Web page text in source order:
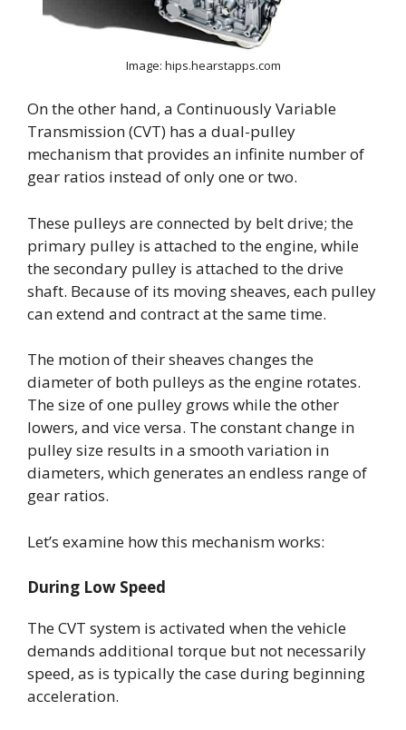
Image: hips.hearstapps.com
On the other hand, a Continuously Variable
Transmission (CVT) has a dual-pulley
mechanism that provides an infinite number of
gear ratios instead of only one or two.
These pulleys are connected by belt drive; the
primary pulley is attached to the engine, while
the secondary pulley is attached to the drive
shaft. Because of its moving sheaves, each pulley
can extend and contract at the same time.
The motion of their sheaves changes the
diameter of both pulleys as the engine rotates.
The size of one pulley grows while the other
lowers, and vice versa. The constant change in
pulley size results in a smooth variation in
diameters, which generates an endless range of
gear ratios.
Let’s examine how this mechanism works:
During Low Speed
The CVT system is activated when the vehicle
demands additional torque but not necessarily
speed, as is typically the case during beginning
acceleration.